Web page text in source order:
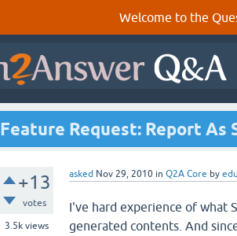
Welcome to the
Feature Request: Report As
+13
votes
3.5k views
asked Nov 29, 2010 in Q2A Core by
I've hard experience of what
generated contents. And